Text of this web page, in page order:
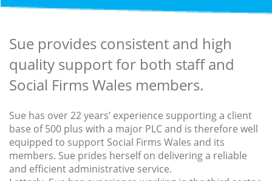
Sue provides consistent and high
quality support for both staff and
Social Firms Wales members.
Sue has over 22 years’ experience supporting a client
base of 500 plus with a major PLC and is therefore well
equipped to support Social Firms Wales and its
members. Sue prides herself on delivering a reliable
and efficient administrative service.